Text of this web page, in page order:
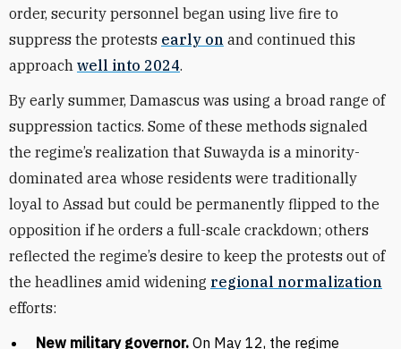
order, security personnel began using live fire to
suppress the protests early on and continued this
approach well into 2024.
By early summer, Damascus was using a broad range of
suppression tactics. Some of these methods signaled
the regime’s realization that Suwayda is a minority-
dominated area whose residents were traditionally
loyal to Assad but could be permanently flipped to the
opposition if he orders a full-scale crackdown; others
reflected the regime’s desire to keep the protests out of
the headlines amid widening regional normalization
efforts:
New military governor. On May 12, the regime